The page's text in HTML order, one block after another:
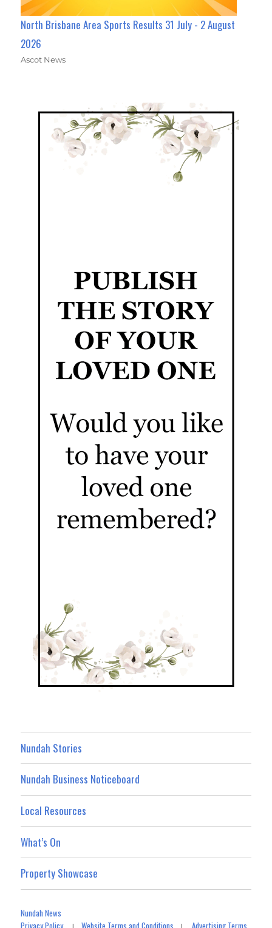
North Brisbane Area Sports Results 31 July - 2 August
2026
Ascot News
Nundah Stories
Nundah Business Noticeboard
Local Resources
What’s On
Property Showcase
Nundah News